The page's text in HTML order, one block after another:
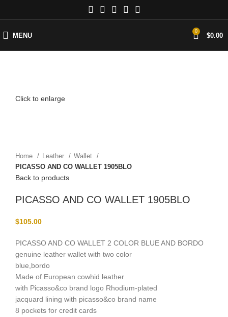
MENU
0
$0.00
Click to enlarge
Home Leather
Wallet
PICASSO AND CO WALLET 1905BLO
Back to products
PICASSO AND CO WALLET 1905BLO
$105.00
PICASSO AND CO WALLET 2 COLOR BLUE AND BORDO
genuine leather wallet with two color
blue,bordo
Made of European cowhid leather
with Picasso&co brand logo Rhodium-plated
jacquard lining with picasso&co brand name
8 pockets for credit cards